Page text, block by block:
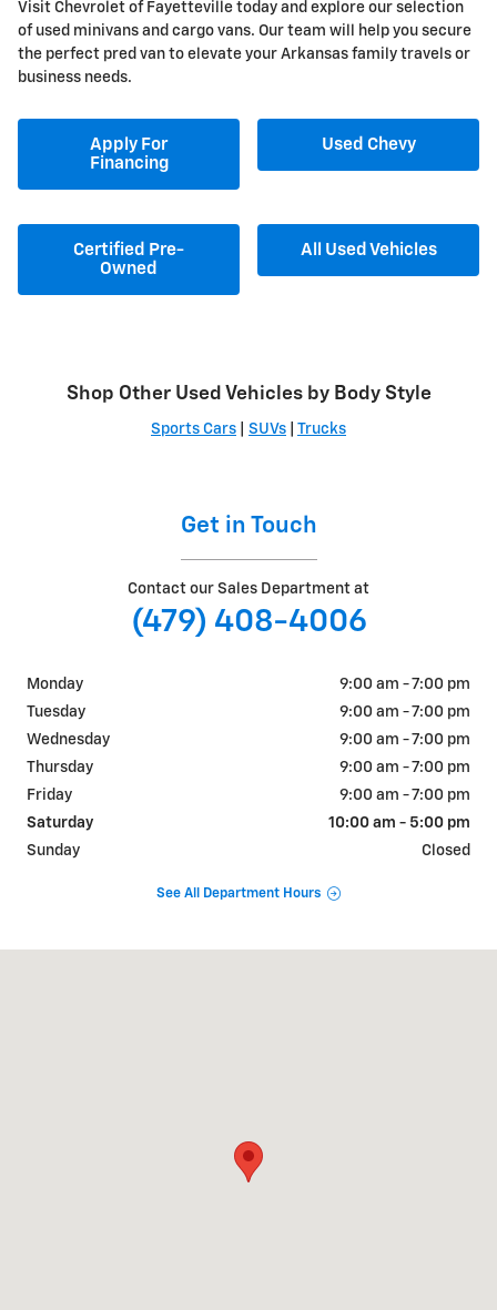
Visit Chevrolet of Fayetteville today and explore our selection
of used minivans and cargo vans. Our team will help you secure
the perfect pred van to elevate your Arkansas family travels or
business needs.
Apply For
Financing
Used Chevy
Certified Pre-
Owned
All Used Vehicles
Shop Other Used Vehicles by Body Style
Sports Cars SUVs Trucks
Get in Touch
Contact our Sales Department at
(479) 408-4006
Monday
9:00 am - 7:00 pm
Tuesday
9:00 am - 7:00 pm
Wednesday
9:00 am - 7:00 pm
Thursday
9:00 am - 7:00 pm
Friday
9:00 am - 7:00 pm
Saturday
10:00 am - 5:00 pm
Sunday
Closed
See All Department Hours